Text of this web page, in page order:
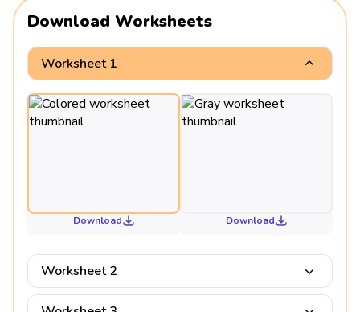
Download Worksheets
Worksheet 1
Download Download
Worksheet 2